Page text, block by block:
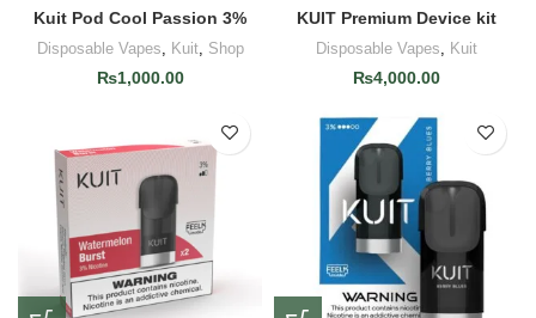
Kuit Pod Cool Passion 3%
Disposable Vapes Kuit, Shop
₨1,000.00
KUIT Premium Device kit
Disposable Vapes Kuit
₨4,000.00